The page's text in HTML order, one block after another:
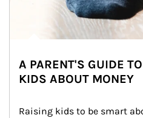
A PARENT'S GUIDE
KIDS ABOUT MONEY
Raising kids to be smart